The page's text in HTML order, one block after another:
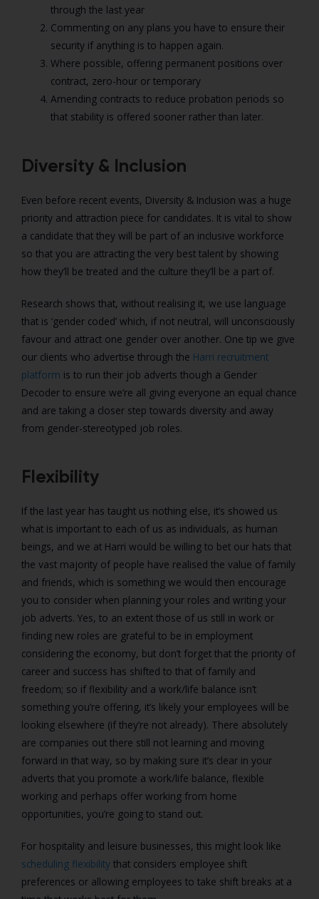
through the last year
Commenting on any plans you have to ensure their
security if anything is to happen again.
Where possible, offering permanent positions over
contract, zero-hour or temporary
Amending contracts to reduce probation periods so
that stability is offered sooner rather than later.
Diversity & Inclusion
Even before recent events, Diversity & Inclusion was a huge
priority and attraction piece for candidates. It is vital to show
a candidate that they will be part of an inclusive workforce
so that you are attracting the very best talent by showing
how they’ll be treated and the culture they’ll be a part of.
Research shows that, without realising it, we use language
that is ‘gender coded’ which, if not neutral, will unconsciously
favour and attract one gender over another. One tip we give
our clients who advertise through the Harri recruitment
platform is to run their job adverts though a Gender
Decoder to ensure we’re all giving everyone an equal chance
and are taking a closer step towards diversity and away
from gender-stereotyped job roles.
Flexibility
If the last year has taught us nothing else, it’s showed us
what is important to each of us as individuals, as human
beings, and we at Harri would be willing to bet our hats that
the vast majority of people have realised the value of family
and friends, which is something we would then encourage
you to consider when planning your roles and writing your
job adverts. Yes, to an extent those of us still in work or
finding new roles are grateful to be in employment
considering the economy, but don’t forget that the priority of
career and success has shifted to that of family and
freedom; so if flexibility and a work/life balance isn’t
something you’re offering, it’s likely your employees will be
looking elsewhere (if they’re not already). There absolutely
are companies out there still not learning and moving
forward in that way, so by making sure it’s clear in your
adverts that you promote a work/life balance, flexible
working and perhaps offer working from home
opportunities, you’re going to stand out.
For hospitality and leisure businesses, this might look like
scheduling flexibility that considers employee shift
preferences or allowing employees to take shift breaks at a